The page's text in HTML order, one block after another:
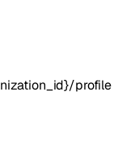
profile